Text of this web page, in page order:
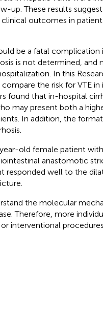
These results suggest
outcomes in
be a fatal complication
is not determined, and
In this
the risk for VTE
found that in-hospital
may present both a
In addition, the
old female patient
anastomotic
responded well to the
the molecular
Therefore, more
interventional